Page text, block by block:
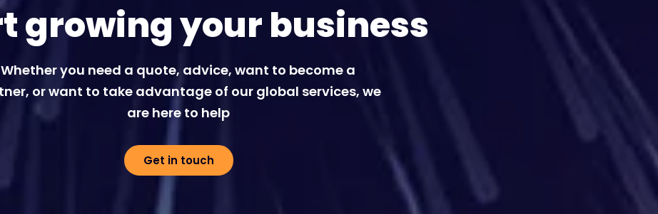
growing your business
Whether you need a quote, advice, want to become a
or want to take advantage of our global services, we
are here to help
Get in touch